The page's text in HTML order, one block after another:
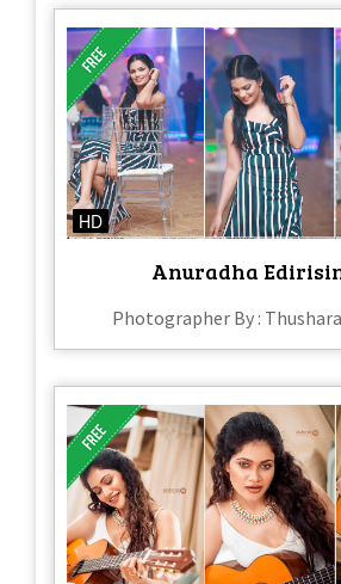
HD
Anuradha
Photographer By :